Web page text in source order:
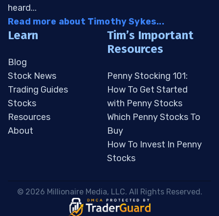
heard...
Read more about Timothy Sykes...
Learn
Blog
Stock News
Trading Guides
Stocks
Resources
About
Tim’s Important
Resources
Penny Stocking 101:
How To Get Started
with Penny Stocks
Which Penny Stocks To
Buy
How To Invest In Penny
Stocks
© 2026 Millionaire Media, LLC. All Rights Reserved.